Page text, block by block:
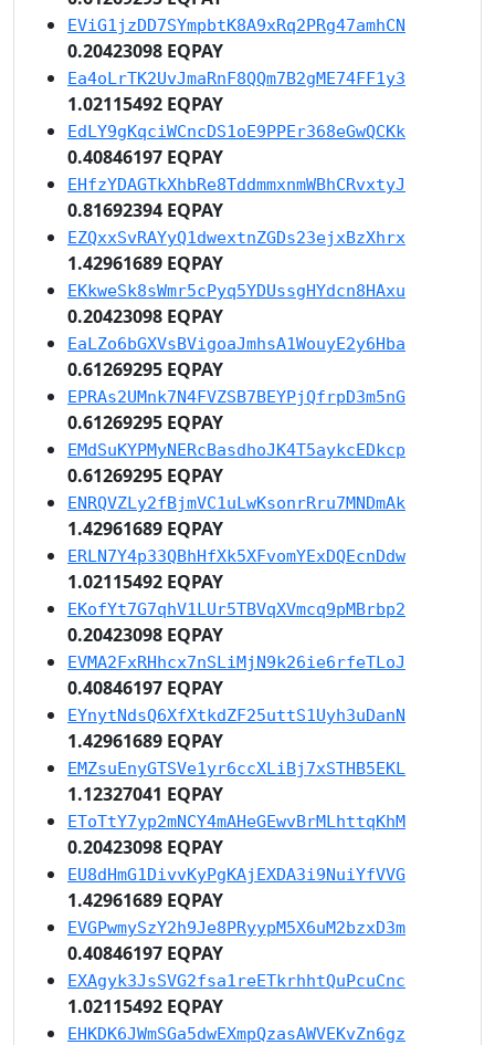
EViG1jzDD7SYmpbtK8A9xRq2PRg47amhCN
0.20423098 EQPAY
Ea4oLrTK2UvJmaRnF8QQm7B2gME74FF1y3
1.02115492 EQPAY
EdLY9gKqciWCncDS1oE9PPEr368eGwQCKk
0.40846197 EQPAY
EHfzYDAGTkXhbRe8TddmmxnmWBhCRvxtyJ
0.81692394 EQPAY
EZQxxSvRAYyQ1dwextnZGDs23ejxBzXhrx
1.42961689 EQPAY
EKkweSk8sWmr5cPyq5YDUssgHYdcn8HAxu
0.20423098 EQPAY
EaLZo6bGXVsBVigoaJmhsA1WouyE2y6Hba
0.61269295 EQPAY
EPRAs2UMnk7N4FVZSB7BEYPjQfrpD3m5nG
0.61269295 EQPAY
EMdSuKYPMyNERcBasdhoJK4T5aykcEDkcp
0.61269295 EQPAY
ENRQVZLy2fBjmVC1uLwKsonrRru7MNDmAk
1.42961689 EQPAY
ERLN7Y4p33QBhHfXk5XFvomYExDQEcnDdw
1.02115492 EQPAY
EKofYt7G7qhV1LUr5TBVqXVmcq9pMBrbp2
0.20423098 EQPAY
EVMA2FxRHhcx7nSLiMjN9k26ie6rfeTLoJ
0.40846197 EQPAY
EYnytNdsQ6XfXtkdZF25uttS1Uyh3uDanN
1.42961689 EQPAY
EMZsuEnyGTSVe1yr6ccXLiBj7xSTHB5EKL
1.12327041 EQPAY
EToTtY7yp2mNCY4mAHeGEwvBrMLhttqKhM
0.20423098 EQPAY
EU8dHmG1DivvKyPgKAjEXDA3i9NuiYfVVG
1.42961689 EQPAY
EVGPwmySzY2h9Je8PRyypM5X6uM2bzxD3m
0.40846197 EQPAY
EXAgyk3JsSVG2fsa1reETkrhhtQuPcuCnc
1.02115492 EQPAY
EHKDK6JWmSGa5dwEXmpQzasAWVEKvZn6gz